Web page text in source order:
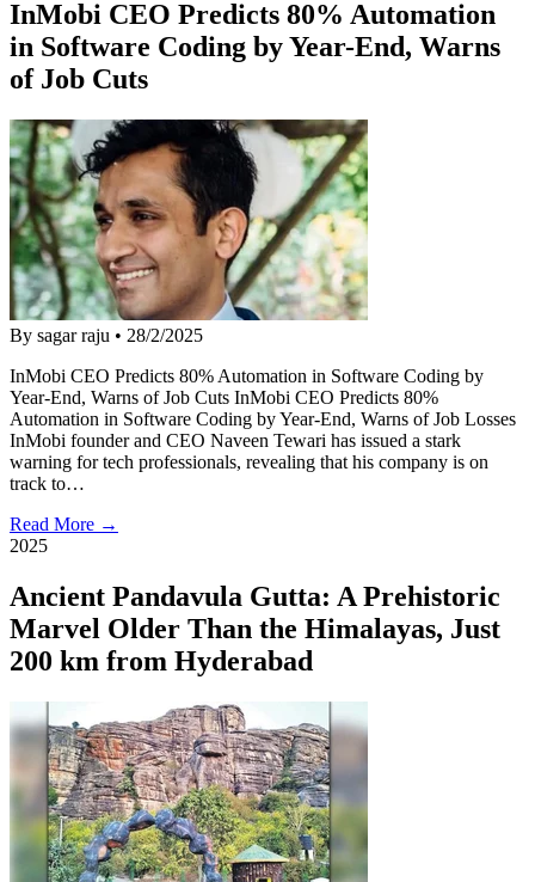
InMobi CEO Predicts 80% Automation
in Software Coding by Year-End, Warns
of Job Cuts
By sagar raju • 28/2/2025
InMobi CEO Predicts 80% Automation in Software Coding by
Year-End, Warns of Job Cuts InMobi CEO Predicts 80%
Automation in Software Coding by Year-End, Warns of Job Losses
InMobi founder and CEO Naveen Tewari has issued a stark
warning for tech professionals, revealing that his company is on
track to…
Read More →
2025
Ancient Pandavula Gutta: A Prehistoric
Marvel Older Than the Himalayas, Just
200 km from Hyderabad